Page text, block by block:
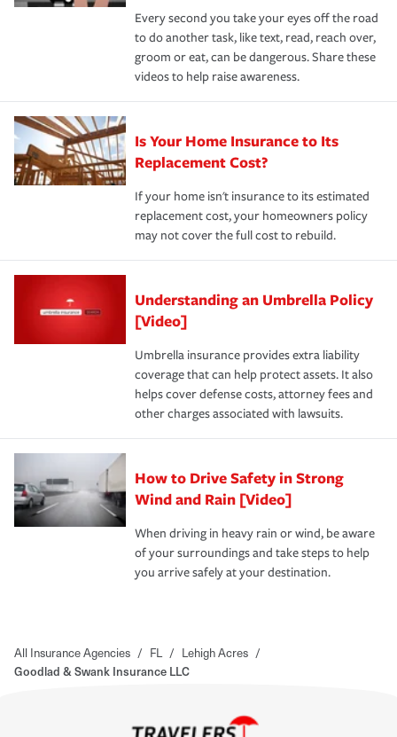
Every second you take your eyes off the road
to do another task, like text, read, reach over,
groom or eat, can be dangerous. Share these
videos to help raise awareness.
Is Your Home Insurance to Its
Replacement Cost?
If your home isn't insurance to its estimated
replacement cost, your homeowners policy
may not cover the full cost to rebuild.
Understanding an Umbrella Policy
[Video]
Umbrella insurance provides extra liability
coverage that can help protect assets. It also
helps cover defense costs, attorney fees and
other charges associated with lawsuits.
How to Drive Safety in Strong
Wind and Rain [Video]
When driving in heavy rain or wind, be aware
of your surroundings and take steps to help
you arrive safely at your destination.
All Insurance Agencies / FL / Lehigh Acres /
Goodlad & Swank Insurance LLC